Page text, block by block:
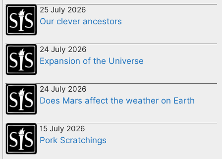
25 July 2026
Our clever ancestors
24 July 2026
Expansion of the Universe
24 July 2026
Does Mars affect the weather on Earth
15 July 2026
Pork Scratchings